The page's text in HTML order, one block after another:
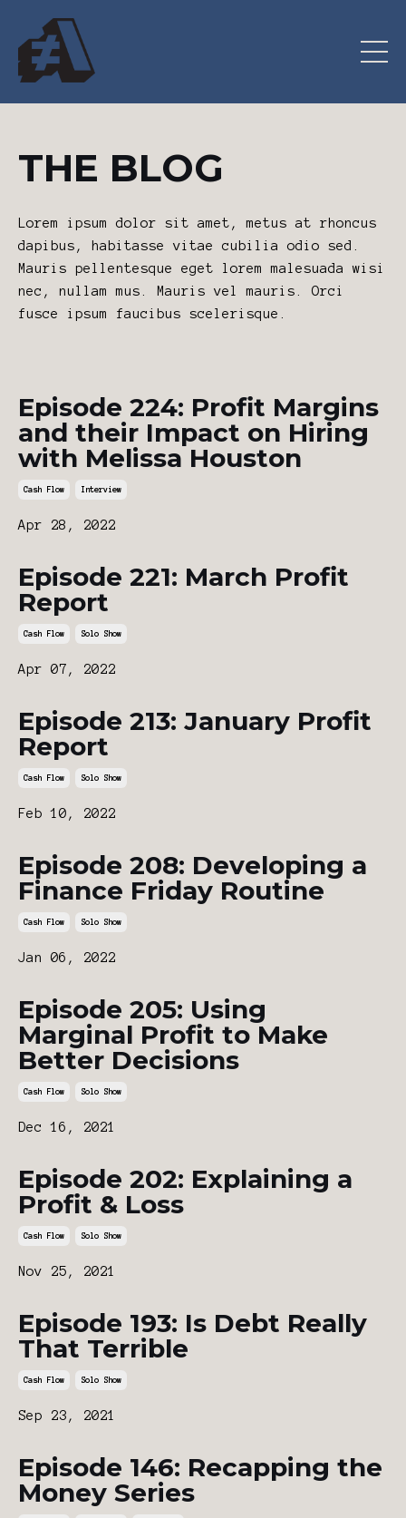
THE BLOG
Lorem ipsum dolor sit amet, metus at rhoncus
dapibus, habitasse vitae cubilia odio sed.
Mauris pellentesque eget lorem malesuada wisi
nec, nullam mus. Mauris vel mauris. Orci
fusce ipsum faucibus scelerisque.
Episode 224: Profit Margins
and their Impact on Hiring
with Melissa Houston
Cash Flow Interview
Apr 28, 2022
Episode 221: March Profit
Report
Cash Flow Solo Show
Apr 07, 2022
Episode 213: January Profit
Report
Cash Flow Solo Show
Feb 10, 2022
Episode 208: Developing a
Finance Friday Routine
Cash Flow Solo Show
Jan 06, 2022
Episode 205: Using
Marginal Profit to Make
Better Decisions
Cash Flow Solo Show
Dec 16, 2021
Episode 202: Explaining a
Profit & Loss
Cash Flow Solo Show
Nov 25, 2021
Episode 193: Is Debt Really
That Terrible
Cash Flow Solo Show
Sep 23, 2021
Episode 146: Recapping the
Money Series